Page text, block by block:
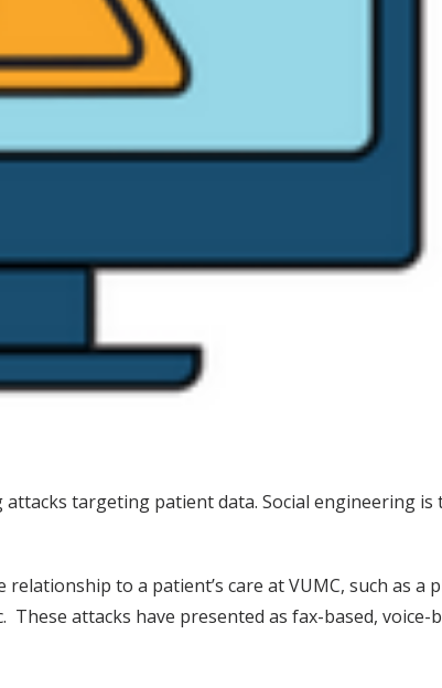
targeting patient data. Social engineering is
to a patient’s care at VUMC, such as a
attacks have presented as fax-based, voice-